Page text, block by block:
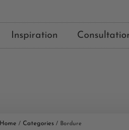
Inspiration
Home / Categories / Bordure